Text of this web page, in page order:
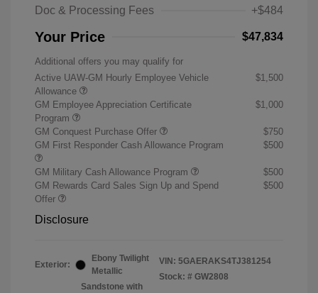
Doc & Processing Fees +$484
Your Price $47,834
Additional offers you may qualify for
Active UAW-GM Hourly Employee Vehicle
Allowance
$1,500
GM Employee Appreciation Certificate
Program
$1,000
GM Conquest Purchase Offer
$750
GM First Responder Cash Allowance Program
$500
GM Military Cash Allowance Program
$500
GM Rewards Card Sales Sign Up and Spend
Offer
$500
Disclosure
Exterior:
Ebony Twilight
Metallic
Sandstone with
VIN: 5GAERAKS4TJ381254
Stock: # GW2808